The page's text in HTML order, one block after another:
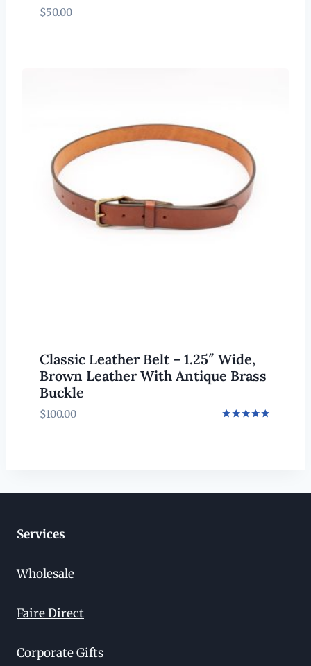
$50.00
Classic Leather Belt – 1.25″ Wide,
Brown Leather With Antique Brass
Buckle
$100.00
Services
Wholesale
Faire Direct
Corporate Gifts